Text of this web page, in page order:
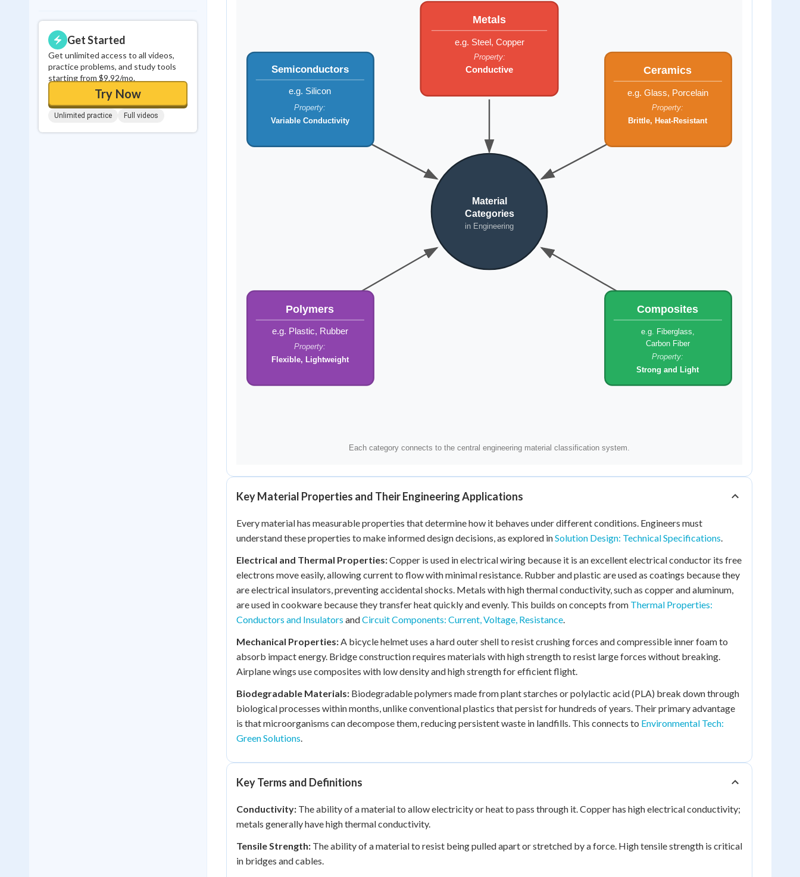
Get Started
Get unlimited access to all videos,
practice problems, and study tools
starting from $9.92/mo.
Try Now
Unlimited practice Full videos
Key Material Properties and Their Engineering Applications
Every material has measurable properties that determine how it behaves under different conditions. Engineers must
understand these properties to make informed design decisions, as explored inSolution Design: Technical Specifications.
Electrical and Thermal Properties:Copper is used in electrical wiring because it is an excellent electrical conductor its free
electrons move easily, allowing current to flow with minimal resistance. Rubber and plastic are used as coatings because they
are electrical insulators, preventing accidental shocks. Metals with high thermal conductivity, such as copper and aluminum,
are used in cookware because they transfer heat quickly and evenly. This builds on concepts from Thermal Properties:
Conductors and Insulators andCircuit Components: Current, Voltage, Resistance.
Mechanical Properties:A bicycle helmet uses a hard outer shell to resist crushing forces and compressible inner foam to
absorb impact energy. Bridge construction requires materials with high strength to resist large forces without breaking.
Airplane wings use composites with low density and high strength for efficient flight.
Biodegradable Materials: Biodegradable polymers made from plant starches or polylactic acid (PLA) break down through
biological processes within months, unlike conventional plastics that persist for hundreds of years. Their primary advantage
is that microorganisms can decompose them, reducing persistent waste in landfills. This connects to Environmental Tech:
Green Solutions.
Key Terms and Definitions
Conductivity: The ability of a material to allow electricity or heat to pass through it. Copper has high electrical conductivity;
metals generally have high thermal conductivity.
Tensile Strength: The ability of a material to resist being pulled apart or stretched by a force. High tensile strength is critical
in bridges and cables.